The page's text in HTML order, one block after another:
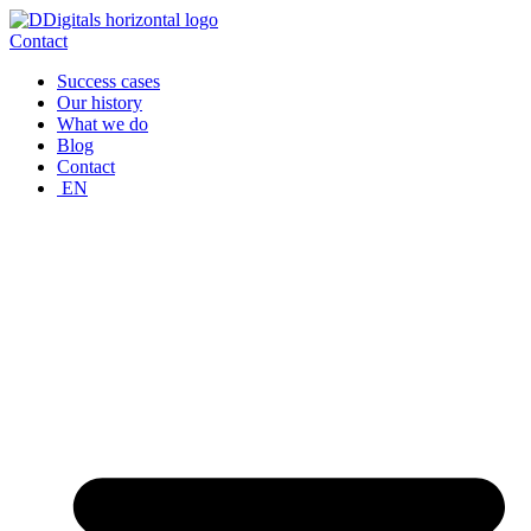
Skip
to
Contact
Success cases
Our history
What we do
Blog
Contact
EN